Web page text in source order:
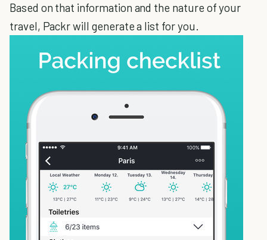
Based on that information and the nature of your
travel, Packr will generate a list for you.